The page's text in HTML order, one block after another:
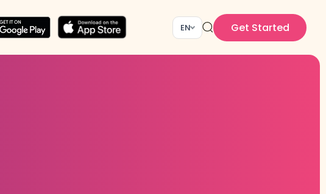
EN Get Started